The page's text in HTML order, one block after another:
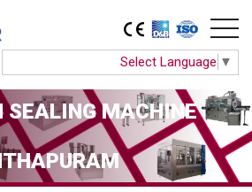
Select Language ▼
SEALING MACHINE